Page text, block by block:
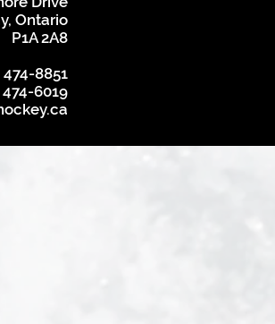
Ontario
P1A 2A8
474-8851
474-6019